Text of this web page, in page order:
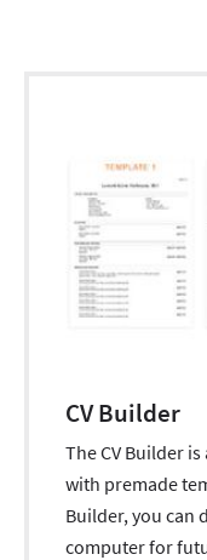
CV Builder
The CV Builder
with premade
Builder, you can
computer for